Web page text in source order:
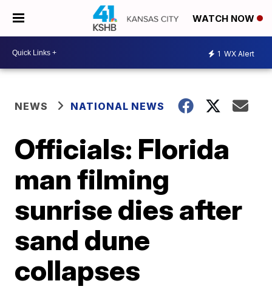
WATCH NOW
1 WX Alert
NEWS NATIONAL NEWS
Officials: Florida
man filming
sunrise dies after
sand dune
collapses